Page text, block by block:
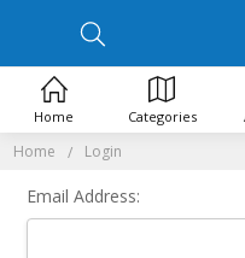
Home Login
Email Address:
Home Categories